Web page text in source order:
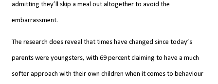
admitting they’ll skip a meal out altogether to avoid the
embarrassment.
The research does reveal that times have changed since today’s
parents were youngsters, with 69 percent claiming to have a much
softer approach with their own children when it comes to behaviour